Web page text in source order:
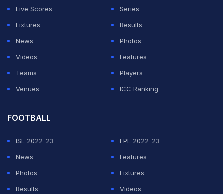
Live Scores
Series
Fixtures
Results
News
Photos
Videos
Features
Teams
Players
Venues
ICC Ranking
FOOTBALL
ISL 2022-23
EPL 2022-23
News
Features
Photos
Fixtures
Results
Videos